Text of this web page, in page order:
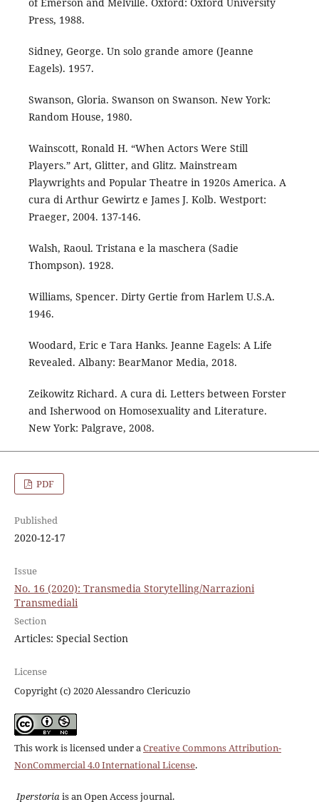
Press, 1988.
Sidney, George. Un solo grande amore (Jeanne
Eagels). 1957.
Swanson, Gloria. Swanson on Swanson. New York:
Random House, 1980.
Wainscott, Ronald H. “When Actors Were Still
Players.” Art, Glitter, and Glitz. Mainstream
Playwrights and Popular Theatre in 1920s America. A
cura di Arthur Gewirtz e James J. Kolb. Westport:
Praeger, 2004. 137-146.
Walsh, Raoul. Tristana e la maschera (Sadie
Thompson). 1928.
Williams, Spencer. Dirty Gertie from Harlem U.S.A.
1946.
Woodard, Eric e Tara Hanks. Jeanne Eagels: A Life
Revealed. Albany: BearManor Media, 2018.
Zeikowitz Richard. A cura di. Letters between Forster
and Isherwood on Homosexuality and Literature.
New York: Palgrave, 2008.
PDF
Published
2020-12-17
Issue
No. 16 (2020): Transmedia Storytelling/Narrazioni
Transmediali
Section
Articles: Special Section
License
Copyright (c) 2020 Alessandro Clericuzio
This work is licensed under aCreative Commons Attribution-
NonCommercial 4.0 International License.
Iperstoriais an Open Access journal.